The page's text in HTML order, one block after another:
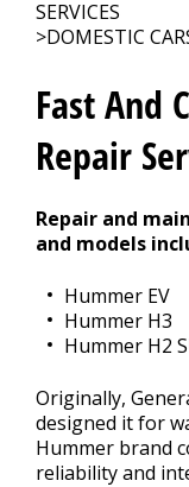
SERVICES
>DOMESTIC
Fast And
Repair
Repair and
and models
Hummer EV
Hummer H3
Hummer H2
Originally,
designed it for
Hummer brand
reliability and